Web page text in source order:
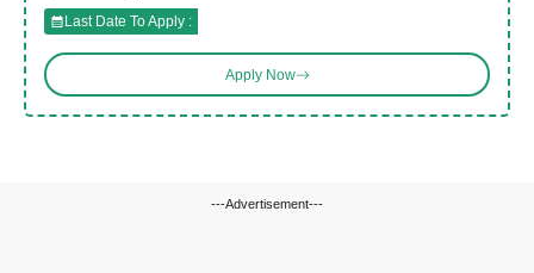
Last Date To Apply :
Apply Now
---Advertisement---